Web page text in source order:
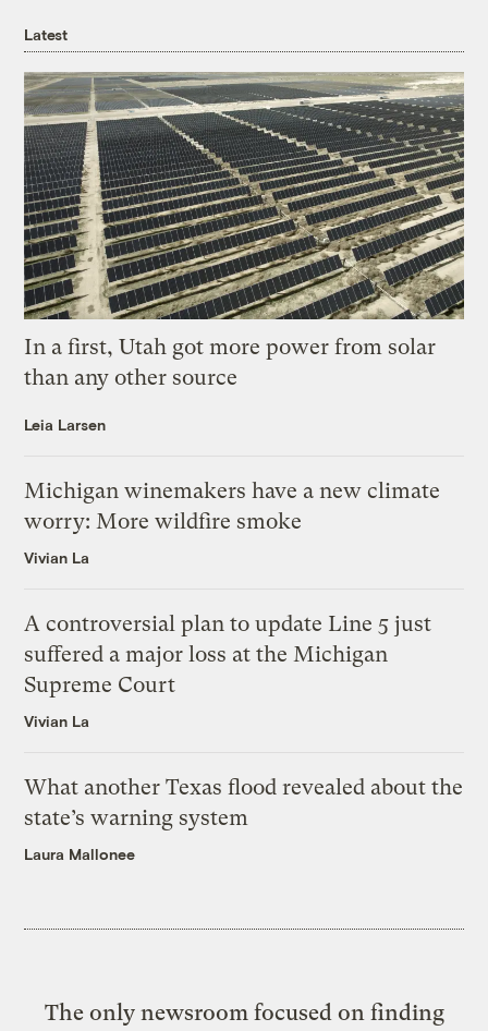
Latest
In a first, Utah got more power from solar
than any other source
Leia Larsen
Michigan winemakers have a new climate
worry: More wildfire smoke
Vivian La
A controversial plan to update Line 5 just
suffered a major loss at the Michigan
Supreme Court
Vivian La
What another Texas flood revealed about the
state’s warning system
Laura Mallonee
The only newsroom focused on finding